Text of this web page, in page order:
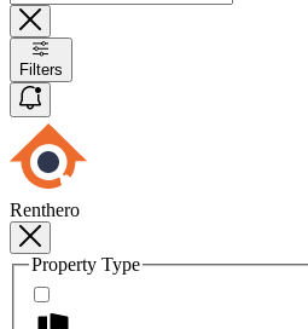
Filters
Renthero
Property Type